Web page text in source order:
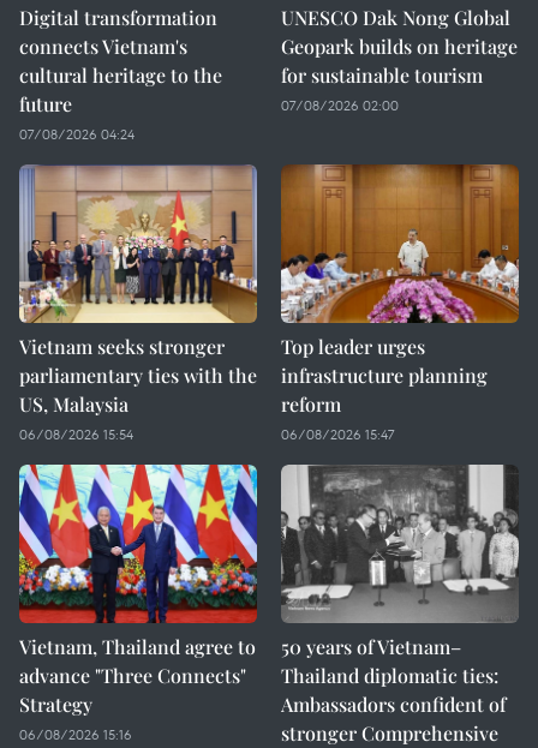
Digital transformation
connects Vietnam's
cultural heritage to the
future
07/08/2026 04:24
UNESCO Dak Nong Global
Geopark builds on heritage
for sustainable tourism
07/08/2026 02:00
Vietnam seeks stronger
parliamentary ties with the
US, Malaysia
06/08/2026 15:54
Top leader urges
infrastructure planning
reform
06/08/2026 15:47
Vietnam, Thailand agree to
advance "Three Connects"
Strategy
06/08/2026 15:16
50 years of Vietnam–
Thailand diplomatic ties:
Ambassadors confident of
stronger Comprehensive